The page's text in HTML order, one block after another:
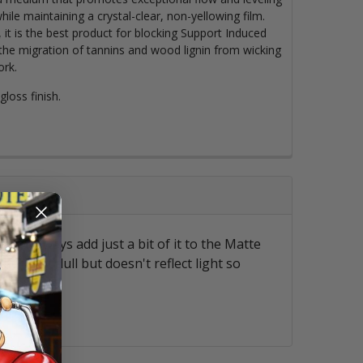
maintaining a crystal-clear, non-yellowing film.
is the best product for blocking Support Induced
migration of tannins and wood lignin from wicking
finish.
so I always add just a bit of it to the Matte
is not dull but doesn't reflect light so